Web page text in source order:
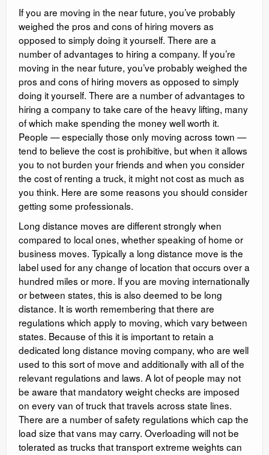
If you are moving in the near future, you’ve probably
weighed the pros and cons of hiring movers as
opposed to simply doing it yourself. There are a
number of advantages to hiring a company. If you’re
moving in the near future, you’ve probably weighed the
pros and cons of hiring movers as opposed to simply
doing it yourself. There are a number of advantages to
hiring a company to take care of the heavy lifting, many
of which make spending the money well worth it.
People — especially those only moving across town —
tend to believe the cost is prohibitive, but when it allows
you to not burden your friends and when you consider
the cost of renting a truck, it might not cost as much as
you think. Here are some reasons you should consider
getting some professionals.
Long distance moves are different strongly when
compared to local ones, whether speaking of home or
business moves. Typically a long distance move is the
label used for any change of location that occurs over a
hundred miles or more. If you are moving internationally
or between states, this is also deemed to be long
distance. It is worth remembering that there are
regulations which apply to moving, which vary between
states. Because of this it is important to retain a
dedicated long distance moving company, who are well
used to this sort of move and additionally with all of the
relevant regulations and laws. A lot of people may not
be aware that mandatory weight checks are imposed
on every van of truck that travels across state lines.
There are a number of safety regulations which cap the
load size that vans may carry. Overloading will not be
tolerated as trucks that transport extreme weights can